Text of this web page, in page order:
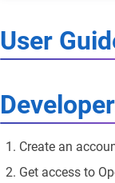
User
Create an
Get access to